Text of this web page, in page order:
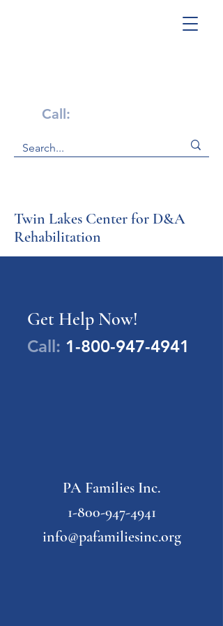
Call:
Twin Lakes Center for D&A
Rehabilitation
Get Help Now!
Call: 1-800-947-4941
PA Families Inc.
1-800-947-4941
info@pafamiliesinc.org